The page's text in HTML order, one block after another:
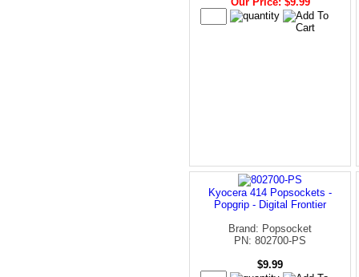
Kyocera 414 Popsockets -
Popgrip - Digital Frontier
Brand: Popsocket
PN: 802700-PS
$9.99